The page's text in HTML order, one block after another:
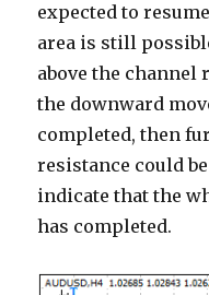
expected to
area is still
above the
the downward
completed, then
resistance could
indicate that the
has completed.